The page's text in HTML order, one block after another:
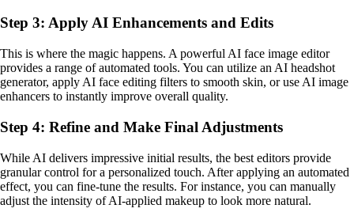
Step 3: Apply AI Enhancements and Edits
This is where the magic happens. A powerful AI face image editor
provides a range of automated tools. You can utilize an AI headshot
generator, apply AI face editing filters to smooth skin, or use AI image
enhancers to instantly improve overall quality.
Step 4: Refine and Make Final Adjustments
While AI delivers impressive initial results, the best editors provide
granular control for a personalized touch. After applying an automated
effect, you can fine-tune the results. For instance, you can manually
adjust the intensity of AI-applied makeup to look more natural.